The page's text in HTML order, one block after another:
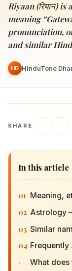
Riyaan (रियान)
meaning
pronunciation,
and similar
HD HinduTone
SHARE
In this article
01 Meaning,
02 Astrology
03 Similar
04 Frequently
· What does